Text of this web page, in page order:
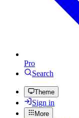
Pro
Search
Theme
Sign in
More